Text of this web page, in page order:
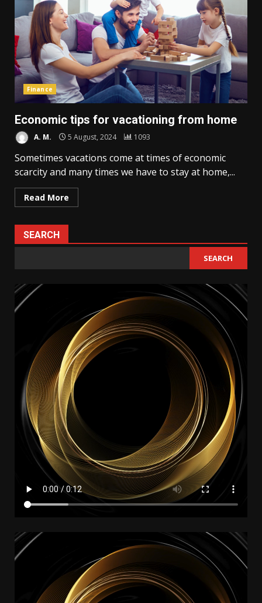
Finance
Economic tips for vacationing from home
A. M. 5 August, 2024 1093
Sometimes vacations come at times of economic
scarcity and many times we have to stay at home,...
Read More
SEARCH
SEARCH